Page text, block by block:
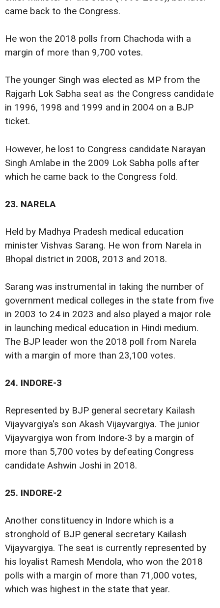
came back to the Congress.
He won the 2018 polls from Chachoda with a
margin of more than 9,700 votes.
The younger Singh was elected as MP from the
Rajgarh Lok Sabha seat as the Congress candidate
in 1996, 1998 and 1999 and in 2004 on a BJP
ticket.
However, he lost to Congress candidate Narayan
Singh Amlabe in the 2009 Lok Sabha polls after
which he came back to the Congress fold.
23. NARELA
Held by Madhya Pradesh medical education
minister Vishvas Sarang. He won from Narela in
Bhopal district in 2008, 2013 and 2018.
Sarang was instrumental in taking the number of
government medical colleges in the state from five
in 2003 to 24 in 2023 and also played a major role
in launching medical education in Hindi medium.
The BJP leader won the 2018 poll from Narela
with a margin of more than 23,100 votes.
24. INDORE-3
Represented by BJP general secretary Kailash
Vijayvargiya's son Akash Vijayvargiya. The junior
Vijayvargiya won from Indore-3 by a margin of
more than 5,700 votes by defeating Congress
candidate Ashwin Joshi in 2018.
25. INDORE-2
Another constituency in Indore which is a
stronghold of BJP general secretary Kailash
Vijayvargiya. The seat is currently represented by
his loyalist Ramesh Mendola, who won the 2018
polls with a margin of more than 71,000 votes,
which was highest in the state that year.